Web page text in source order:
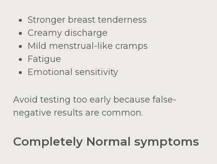
Stronger breast tenderness
Creamy discharge
Mild menstrual-like cramps
Fatigue
Emotional sensitivity
Avoid testing too early because false-
negative results are common.
Completely Normal symptoms